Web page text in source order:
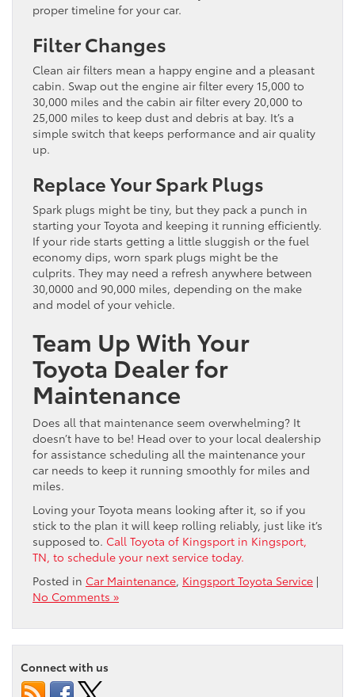
proper timeline for your car.
Filter Changes
Clean air filters mean a happy engine and a pleasant
cabin. Swap out the engine air filter every 15,000 to
30,000 miles and the cabin air filter every 20,000 to
25,000 miles to keep dust and debris at bay. It’s a
simple switch that keeps performance and air quality
up.
Replace Your Spark Plugs
Spark plugs might be tiny, but they pack a punch in
starting your Toyota and keeping it running efficiently.
If your ride starts getting a little sluggish or the fuel
economy dips, worn spark plugs might be the
culprits. They may need a refresh anywhere between
30,0000 and 90,000 miles, depending on the make
and model of your vehicle.
Team Up With Your
Toyota Dealer for
Maintenance
Does all that maintenance seem overwhelming? It
doesn’t have to be! Head over to your local dealership
for assistance scheduling all the maintenance your
car needs to keep it running smoothly for miles and
miles.
Loving your Toyota means looking after it, so if you
stick to the plan it will keep rolling reliably, just like it’s
supposed to. Call Toyota of Kingsport in Kingsport,
TN, to schedule your next service today.
Posted in Car Maintenance, Kingsport Toyota Service |
No Comments »
Connect with us